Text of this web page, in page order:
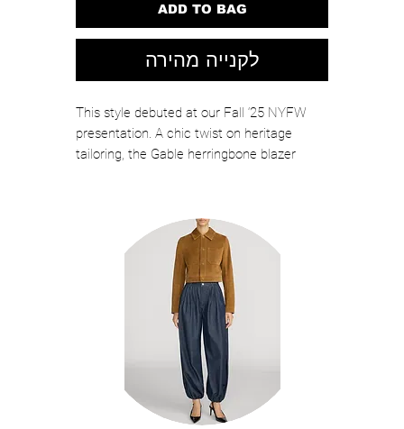
ADD TO BAG
לקנייה מהירה
This style debuted at our Fall ‘25 NYFW
presentation. A chic twist on heritage
tailoring, the Gable herringbone blazer
the waist adds a touch of vintage charm
while cinching the silhouette perfectly.
Finished with piped pockets and a softly
structured shape, it merges traditional
menswear with feminine style.
COLOR: Brown Herringbone
Italian recycled wool blend with a touch
Shoulder pads